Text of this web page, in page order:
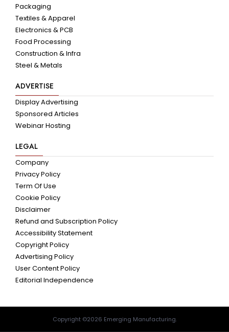
Packaging
Textiles & Apparel
Electronics & PCB
Food Processing
Construction & Infra
Steel & Metals
ADVERTISE
Display Advertising
Sponsored Articles
Webinar Hosting
LEGAL
Company
Privacy Policy
Term Of Use
Cookie Policy
Disclaimer
Refund and Subscription Policy
Accessibility Statement
Copyright Policy
Advertising Policy
User Content Policy
Editorial Independence
Copyright ©2026 Emerging Manufacturing.